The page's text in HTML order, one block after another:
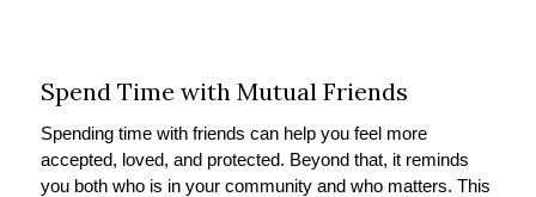
Spend Time with Mutual Friends
Spending time with friends can help you feel more
accepted, loved, and protected. Beyond that, it reminds
you both who is in your community and who matters. This